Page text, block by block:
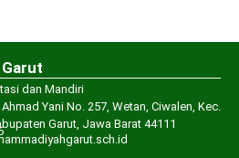
dan Mandiri
Yani No. 257, Wetan, Ciwalen, Kec.
Garut, Jawa Barat 44111